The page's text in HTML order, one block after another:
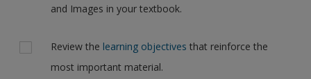
and Images in your textbook.
Review the learning objectives that reinforce the
most important material.